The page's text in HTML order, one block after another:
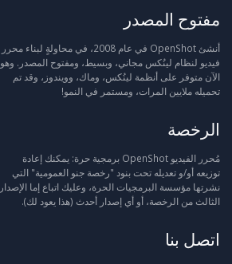
مفتوح المصدر
أنشئ OpenShot في عام 2008، في محاولةٍ لبناء محرر
فيديو لنظام لينُكس مجاني، وبسيط، ومفتوح المصدر. وهو
الآن متوفر على أنظمة لينُكس، وماك، وويندوز، وقد تم
تحميله ملايين المرات، ومستمر في النمو!
الرخصة
مُحرر الفيديو OpenShot برمجية حرة: يمكنك إعادة
توزيعه أو/و تعديله تحت بنود "رخصة جنو العمومية" التي
نشرتها مؤسسة البرمجيات الحرة، وعليك اتباع إما الإصدار
الثالث من الرخصة، أو أي إصدار أحدث (هذا يعود لك).
اتصل بنا